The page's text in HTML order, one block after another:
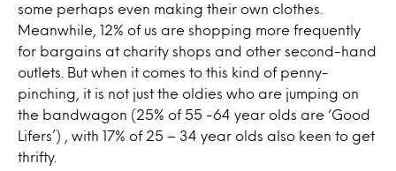
some perhaps even making their own clothes.
Meanwhile, 12% of us are shopping more frequently
for bargains at charity shops and other second-hand
outlets. But when it comes to this kind of penny-
pinching, it is not just the oldies who are jumping on
the bandwagon (25% of 55 -64 year olds are ‘Good
Lifers’) , with 17% of 25 – 34 year olds also keen to get
thrifty.